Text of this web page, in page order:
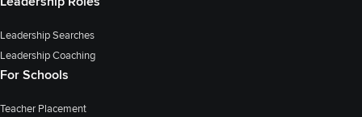
Leadership Searches
Leadership Coaching
For Schools
Teacher Placement